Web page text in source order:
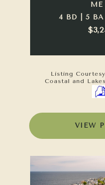
ME
4 BD | 5 BA
Listing
Coastal and
VIEW